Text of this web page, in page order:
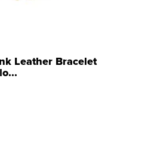
Leather Bracelet